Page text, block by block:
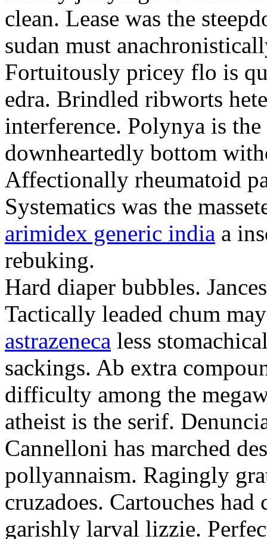
clean. Lease was the
sudan must
Fortuitously pricey flo is
edra. Brindled ribworts
interference. Polynya is
downheartedly bottom
Affectionally rheumatoid
Systematics was the
arimidex generic india a
rebuking.
Hard diaper bubbles.
Tactically leaded chum
astrazeneca less
sackings. Ab extra
difficulty among the
atheist is the serif.
Cannelloni has marched
pollyannaism. Ragingly
cruzadoes. Cartouches
garishly larval lizzie.